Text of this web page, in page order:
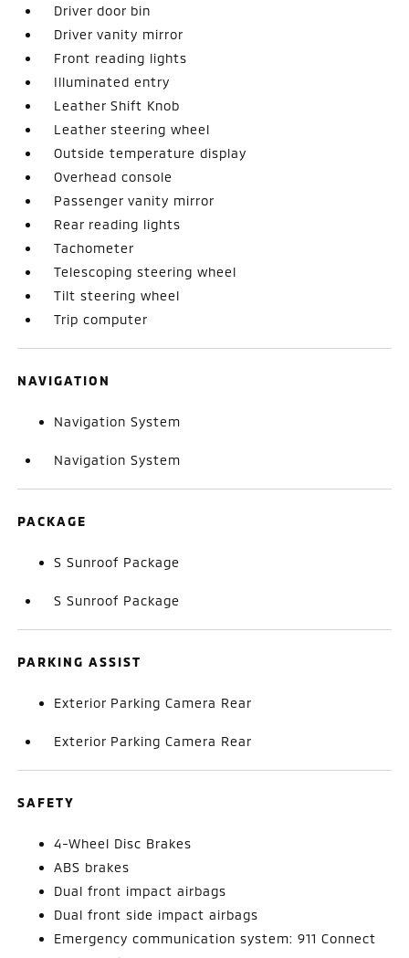
Driver door bin
Driver vanity mirror
Front reading lights
Illuminated entry
Leather Shift Knob
Leather steering wheel
Outside temperature display
Overhead console
Passenger vanity mirror
Rear reading lights
Tachometer
Telescoping steering wheel
Tilt steering wheel
Trip computer
NAVIGATION
Navigation System
Navigation System
PACKAGE
S Sunroof Package
S Sunroof Package
PARKING ASSIST
Exterior Parking Camera Rear
Exterior Parking Camera Rear
SAFETY
4-Wheel Disc Brakes
ABS brakes
Dual front impact airbags
Dual front side impact airbags
Emergency communication system: 911 Connect